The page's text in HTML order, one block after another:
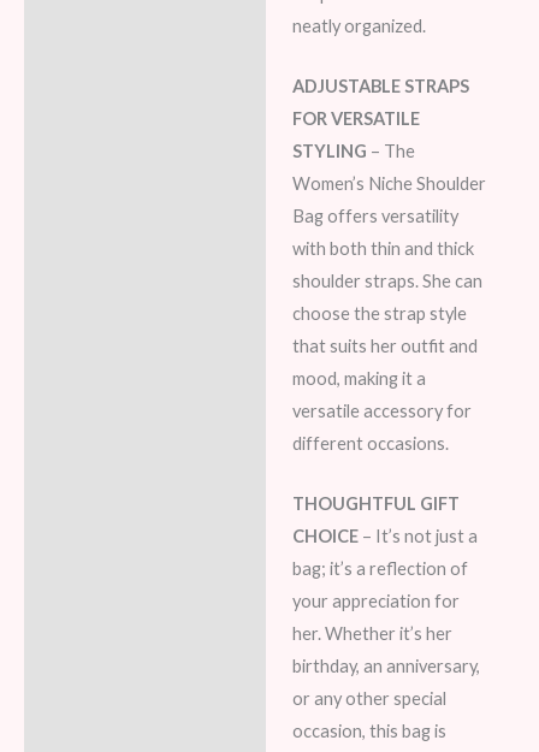
neatly organized.
ADJUSTABLE STRAPS
FOR VERSATILE
STYLING – The
Women’s Niche Shoulder
Bag offers versatility
with both thin and thick
shoulder straps. She can
choose the strap style
that suits her outfit and
mood, making it a
versatile accessory for
different occasions.
THOUGHTFUL GIFT
CHOICE– It’s not just a
bag; it’s a reflection of
your appreciation for
her. Whether it’s her
birthday, an anniversary,
or any other special
occasion, this bag is